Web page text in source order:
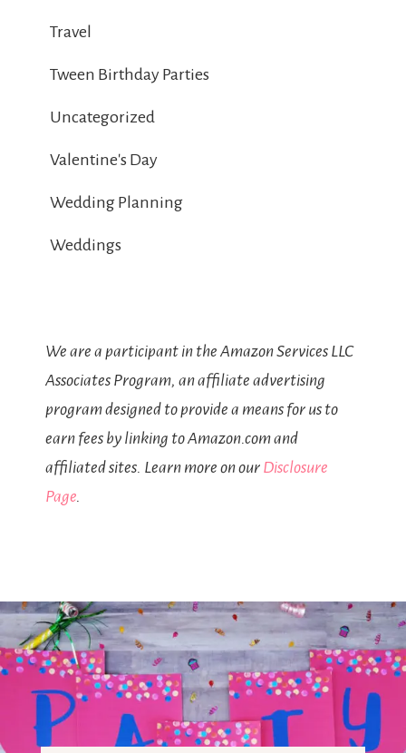
Travel
Tween Birthday Parties
Uncategorized
Valentine's Day
Wedding Planning
Weddings
We are a participant in the Amazon Services LLC
Associates Program, an affiliate advertising
program designed to provide a means for us to
earn fees by linking to Amazon.com and
affiliated sites. Learn more on our Disclosure
Page.